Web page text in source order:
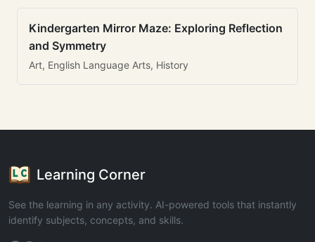
Kindergarten Mirror Maze: Exploring Reflection
and Symmetry
Art, English Language Arts, History
Learning Corner
See the learning in any activity. AI-powered tools that instantly
identify subjects, concepts, and skills.